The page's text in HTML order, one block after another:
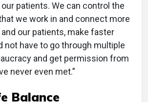
patients. We can control the
we work in and connect more
our patients, make faster
not have to go through multiple
and get permission from
never even met.”
Balance